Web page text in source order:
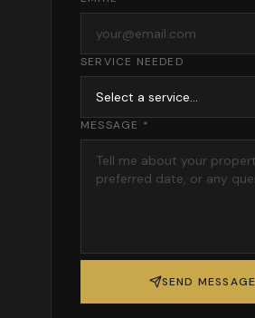
SERVICE NEEDED
MESSAGE *
SEND MESSAGE